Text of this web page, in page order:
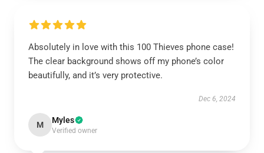
Absolutely in love with this 100 Thieves phone case!
The clear background shows off my phone’s color
beautifully, and it’s very protective.
Dec 6, 2024
M Myles
Verified owner